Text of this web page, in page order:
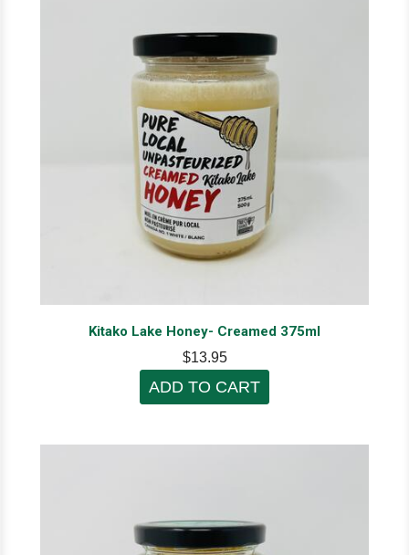
Kitako Lake Honey- Creamed 375ml
$13.95
ADD TO CART